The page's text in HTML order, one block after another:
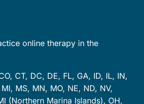
online therapy in the
CT, DC, DE, FL, GA, ID, IL, IN,
MS, MN, MO, NE, ND, NV,
(Northern Marina Islands), OH,